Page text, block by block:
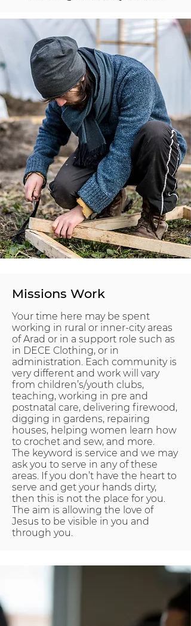
Missions Work
Your time here may be spent
working in rural or inner-city areas
of Arad or in a support role such as
in DECE Clothing, or in
administration. Each community is
very different and work will vary
from children’s/youth clubs,
teaching, working in pre and
postnatal care, delivering firewood,
digging in gardens, repairing
houses, helping women learn how
to crochet and sew, and more.
The keyword is service and we may
ask you to serve in any of these
areas. If you don’t have the heart to
serve and get your hands dirty,
then this is not the place for you.
The aim is allowing the love of
Jesus to be visible in you and
through you.